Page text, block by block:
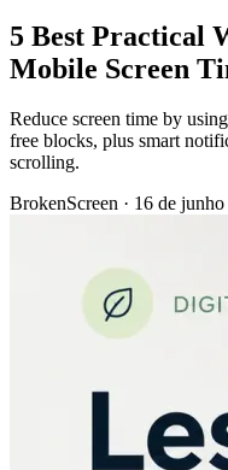
5 Best Practical
Mobile Screen
Reduce screen time by
free blocks, plus smart
scrolling.
BrokenScreen · 16 de